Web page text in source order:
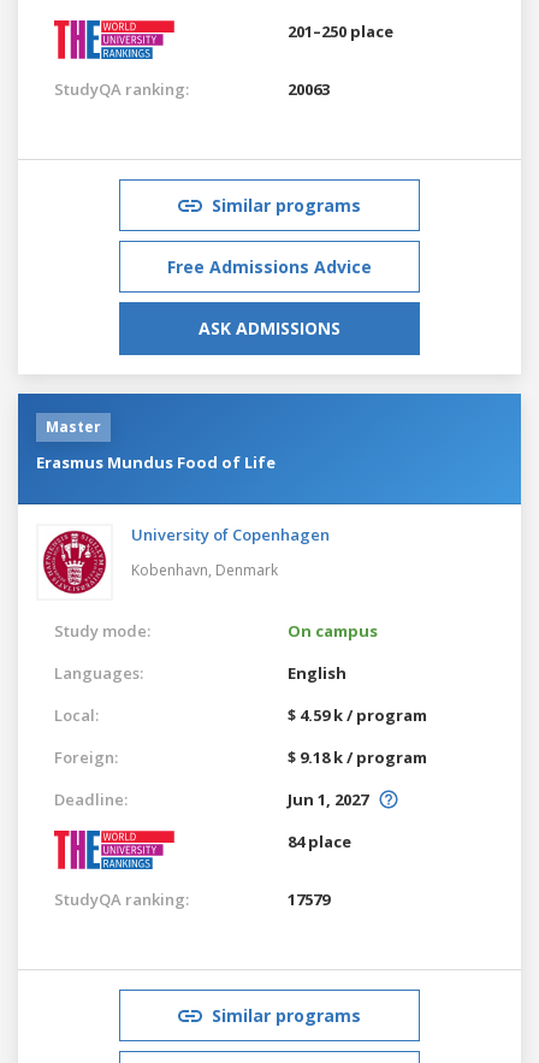
201–250 place
StudyQA ranking: 20063
Similar programs
Free Admissions Advice
ASK ADMISSIONS
Master
Erasmus Mundus Food of Life
University of Copenhagen
Kobenhavn, Denmark
Study mode:
On campus
Languages:
English
Local:
$ 4.59 k / program
Foreign:
$ 9.18 k / program
Deadline:
Jun 1, 2027
84 place
StudyQA ranking: 17579
Similar programs